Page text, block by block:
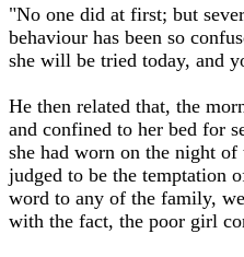
"No one did at first; but
behaviour has been so
she will be tried today, and
He then related that, the
and confined to her bed for
she had worn on the night
judged to be the temptation
word to any of the family,
with the fact, the poor girl